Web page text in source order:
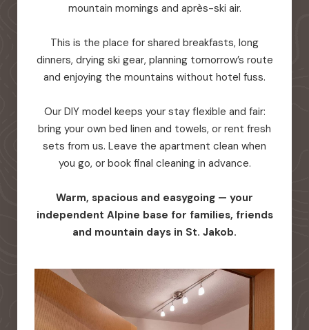
mountain mornings and après-ski air.
This is the place for shared breakfasts, long
dinners, drying ski gear, planning tomorrow’s route
and enjoying the mountains without hotel fuss.
Our DIY model keeps your stay flexible and fair:
bring your own bed linen and towels, or rent fresh
sets from us. Leave the apartment clean when
you go, or book final cleaning in advance.
Warm, spacious and easygoing — your
independent Alpine base for families, friends
and mountain days in St. Jakob.